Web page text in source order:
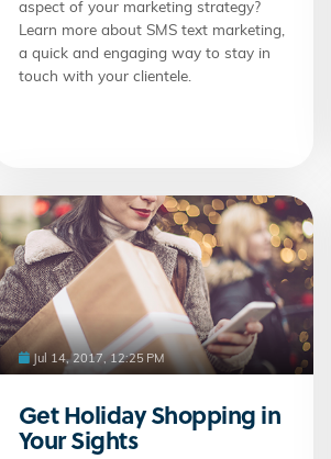
aspect of your marketing strategy?
Learn more about SMS text marketing,
a quick and engaging way to stay in
touch with your clientele.
Jul 14, 2017, 12:25 PM
Get Holiday Shopping in
Your Sights